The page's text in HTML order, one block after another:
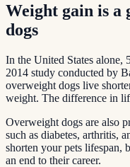
Weight gain is
dogs
In the United States alone,
2014 study conducted by
overweight dogs live
weight. The difference in
Overweight dogs are also
such as diabetes, arthritis,
shorten your pets lifespan,
an end to their career.